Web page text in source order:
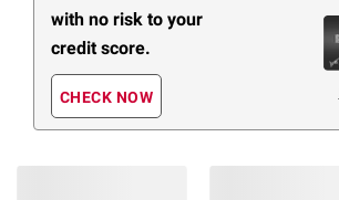
with no risk to your
credit score.
CHECK NOW